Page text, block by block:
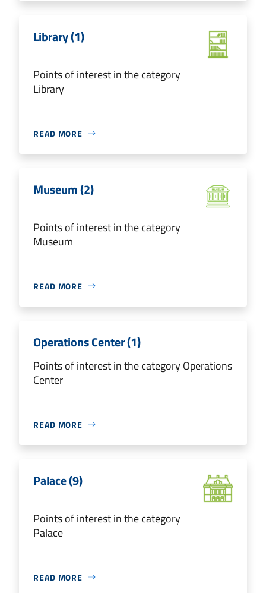
Library (1)
Points of interest in the category
Library
READ MORE
Museum (2)
Points of interest in the category
Museum
READ MORE
Operations Center (1)
Points of interest in the category Operations
Center
READ MORE
Palace (9)
Points of interest in the category
Palace
READ MORE